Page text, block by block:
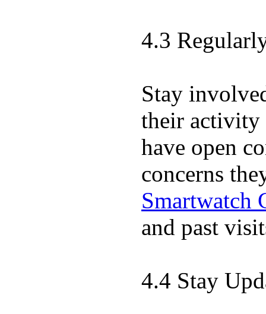
4.3
Stay
their activity
have open
concerns
Smartwatch
and past
4.4 Stay